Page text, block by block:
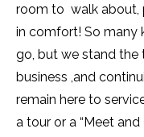
room to walk about,
in comfort! So many
go, but we stand
business ,and
remain here to
a tour or a “Meet